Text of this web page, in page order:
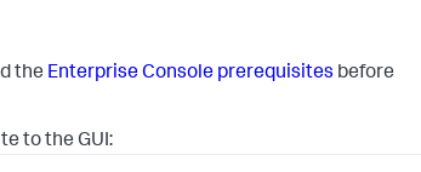
the Enterprise Console prerequisites before
to the GUI: